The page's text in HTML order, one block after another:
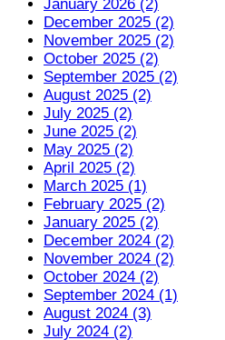
January 2026 (2)
December 2025 (2)
November 2025 (2)
October 2025 (2)
September 2025 (2)
August 2025 (2)
July 2025 (2)
June 2025 (2)
May 2025 (2)
April 2025 (2)
March 2025 (1)
February 2025 (2)
January 2025 (2)
December 2024 (2)
November 2024 (2)
October 2024 (2)
September 2024 (1)
August 2024 (3)
July 2024 (2)